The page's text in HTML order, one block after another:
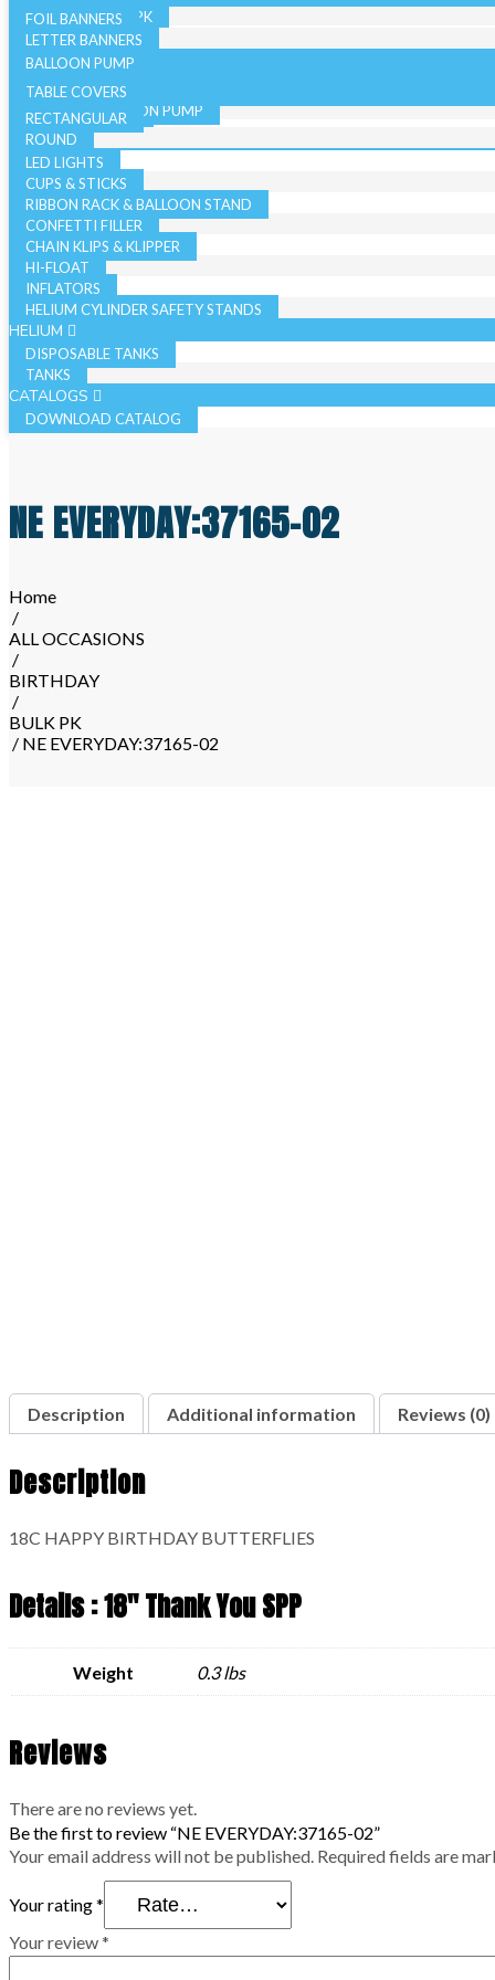
19 INCH SINGLE PK
JUMBO - BULK PK
JUMBO - SINGLE PK
FOIL BANNERS
LETTER BANNERS
CANDLES
CURLING RIBBON
BALLOON PUMP
HAND BALLOON PUMP
ELECTRIC BALLOON PUMP
TABLE COVERS
RECTANGULAR
ROUND
REGISTER ROLLS
ACCESSORIES
LED LIGHTS
CUPS & STICKS
RIBBON RACK & BALLOON STAND
CONFETTI FILLER
CHAIN KLIPS & KLIPPER
HI-FLOAT
INFLATORS
HELIUM CYLINDER SAFETY STANDS
HELIUM
DISPOSABLE TANKS
TANKS
CATALOGS
DOWNLOAD CATALOG
NE EVERYDAY:37165-02
Home
/
ALL OCCASIONS
/
BIRTHDAY
/
BULK PK
/ NE EVERYDAY:37165-02
Description Additional information Reviews (0)
Description
18C HAPPY BIRTHDAY BUTTERFLIES
Details : 18" Thank You SPP
Weight 0.3 lbs
Reviews
There are no reviews yet.
Be the first to review “NE EVERYDAY:37165-02”
Your email address will not be published. Required fields are
Your rating*
Your review*